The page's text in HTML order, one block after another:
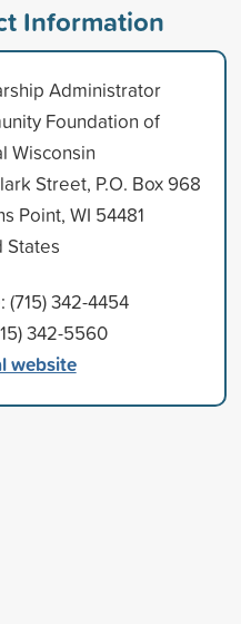
Information
Administrator
Foundation of
Wisconsin
Street, P.O. Box 968
Point, WI 54481
States
(715) 342-4454
342-5560
website